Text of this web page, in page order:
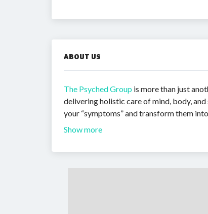
ABOUT US
The Psyched Group is more than just
delivering holistic care of mind, body,
your “symptoms” and transform them
Show more